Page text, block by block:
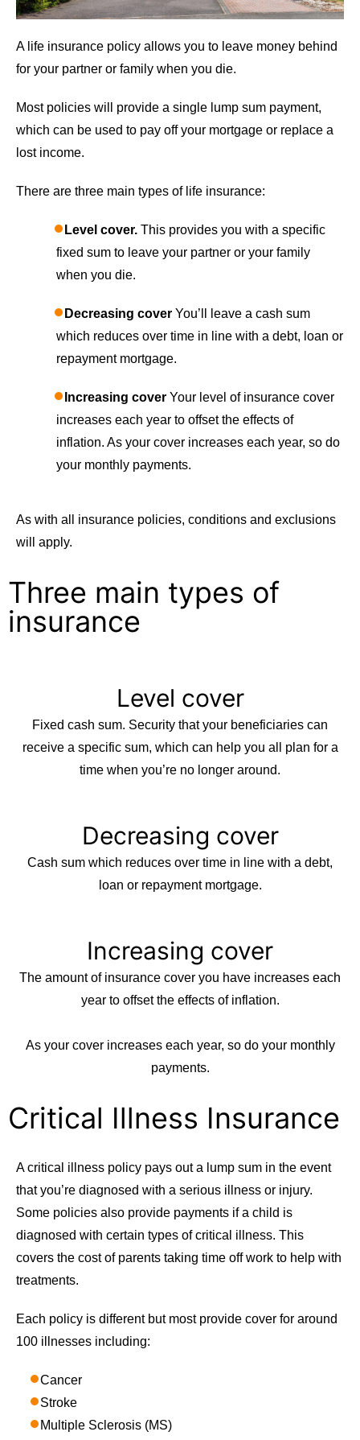
A life insurance policy allows you to leave money behind
for your partner or family when you die.
Most policies will provide a single lump sum payment,
which can be used to pay off your mortgage or replace a
lost income.
There are three main types of life insurance:
Level cover. This provides you with a specific
fixed sum to leave your partner or your family
when you die.
Decreasing cover You’ll leave a cash sum
which reduces over time in line with a debt, loan or
repayment mortgage.
Increasing cover Your level of insurance cover
increases each year to offset the effects of
inflation. As your cover increases each year, so do
your monthly payments.
As with all insurance policies, conditions and exclusions
will apply.
Three main types of
insurance
Level cover
Fixed cash sum. Security that your beneficiaries can
receive a specific sum, which can help you all plan for a
time when you’re no longer around.
Decreasing cover
Cash sum which reduces over time in line with a debt,
loan or repayment mortgage.
Increasing cover
The amount of insurance cover you have increases each
year to offset the effects of inflation.
As your cover increases each year, so do your monthly
payments.
Critical Illness Insurance
A critical illness policy pays out a lump sum in the event
that you’re diagnosed with a serious illness or injury.
Some policies also provide payments if a child is
diagnosed with certain types of critical illness. This
covers the cost of parents taking time off work to help with
treatments.
Each policy is different but most provide cover for around
100 illnesses including:
Cancer
Stroke
Multiple Sclerosis (MS)